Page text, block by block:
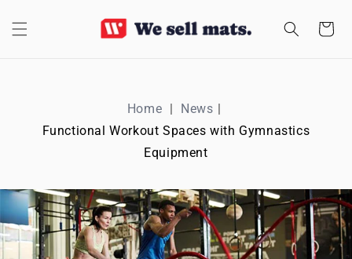
CONTENT
Cart
Home
News
Functional Workout Spaces with Gymnastics
Equipment